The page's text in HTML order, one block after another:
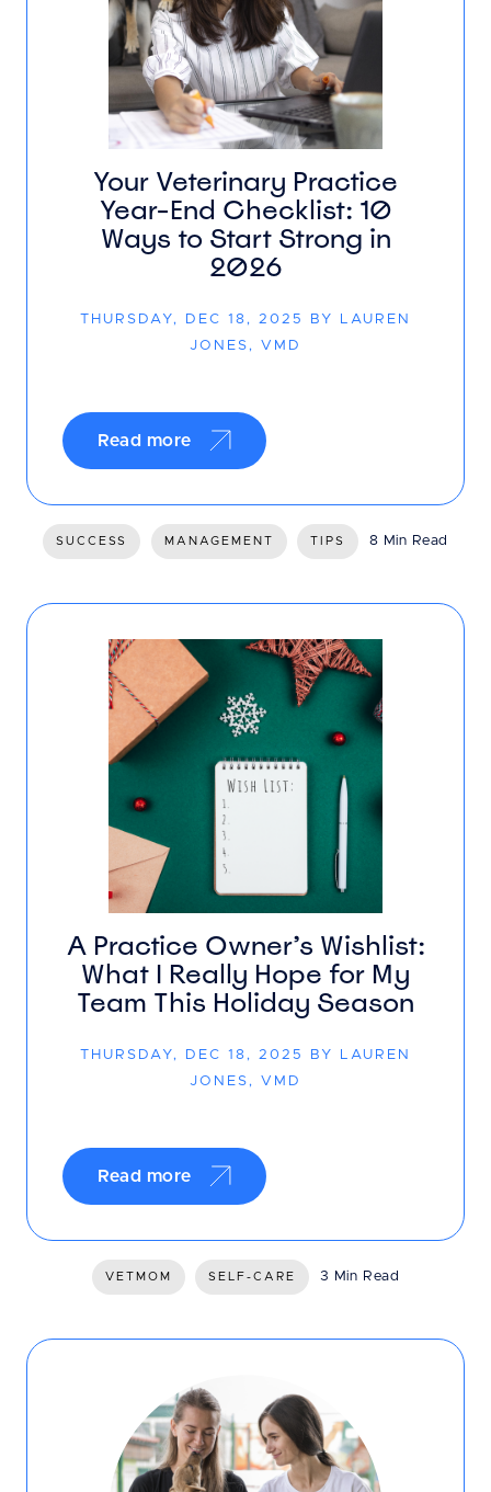
Your Veterinary Practice
Year-End Checklist: 10
Ways to Start Strong in
2026
THURSDAY, DEC 18, 2025 BY LAUREN
JONES, VMD
Read more
SUCCESS MANAGEMENT TIPS 8 Min Read
A Practice Owner’s Wishlist:
What I Really Hope for My
Team This Holiday Season
THURSDAY, DEC 18, 2025 BY LAUREN
JONES, VMD
Read more
VETMOM SELF-CARE 3 Min Read